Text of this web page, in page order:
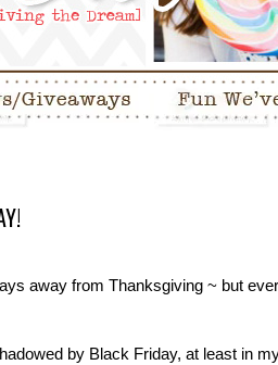
away from Thanksgiving ~ but
by Black Friday, at least in